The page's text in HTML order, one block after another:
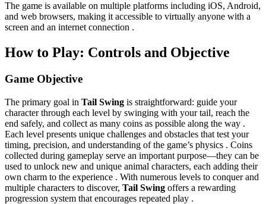
The game is available on multiple platforms including iOS, Android,
and web browsers, making it accessible to virtually anyone with a
screen and an internet connection .
How to Play: Controls and Objective
Game Objective
The primary goal in Tail Swing is straightforward: guide your
character through each level by swinging with your tail, reach the
end safely, and collect as many coins as possible along the way .
Each level presents unique challenges and obstacles that test your
timing, precision, and understanding of the game’s physics . Coins
collected during gameplay serve an important purpose—they can be
used to unlock new and unique animal characters, each adding their
own charm to the experience . With numerous levels to conquer and
multiple characters to discover, Tail Swing offers a rewarding
progression system that encourages repeated play .